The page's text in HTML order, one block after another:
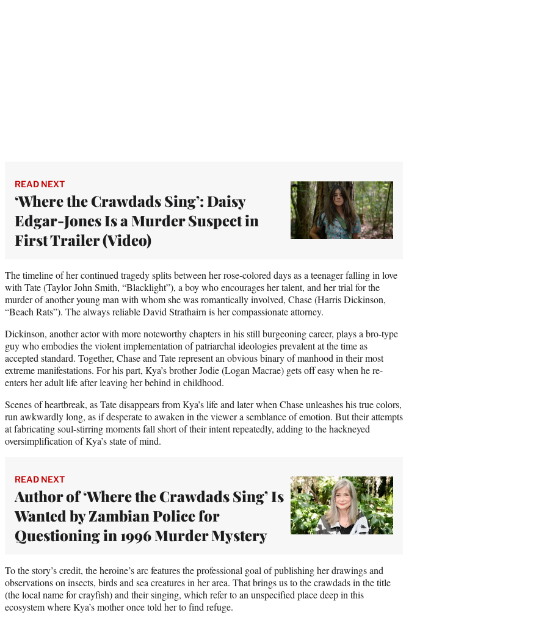
READ NEXT
‘Where the Crawdads Sing’: Daisy
Edgar-Jones Is a Murder Suspect in
First Trailer (Video)
The timeline of her continued tragedy splits between her rose-colored days as a teenager falling in love
with Tate (Taylor John Smith, “Blacklight”), a boy who encourages her talent, and her trial for the
murder of another young man with whom she was romantically involved, Chase (Harris Dickinson,
“Beach Rats”). The always reliable David Strathairn is her compassionate attorney.
Dickinson, another actor with more noteworthy chapters in his still burgeoning career, plays a bro-type
guy who embodies the violent implementation of patriarchal ideologies prevalent at the time as
accepted standard. Together, Chase and Tate represent an obvious binary of manhood in their most
extreme manifestations. For his part, Kya’s brother Jodie (Logan Macrae) gets off easy when he re-
enters her adult life after leaving her behind in childhood.
Scenes of heartbreak, as Tate disappears from Kya’s life and later when Chase unleashes his true colors,
run awkwardly long, as if desperate to awaken in the viewer a semblance of emotion. But their attempts
at fabricating soul-stirring moments fall short of their intent repeatedly, adding to the hackneyed
oversimplification of Kya’s state of mind.
READ NEXT
Author of ‘Where the Crawdads Sing’ Is
Wanted by Zambian Police for
Questioning in 1996 Murder Mystery
To the story’s credit, the heroine’s arc features the professional goal of publishing her drawings and
observations on insects, birds and sea creatures in her area. That brings us to the crawdads in the title
(the local name for crayfish) and their singing, which refer to an unspecified place deep in this
ecosystem where Kya’s mother once told her to find refuge.